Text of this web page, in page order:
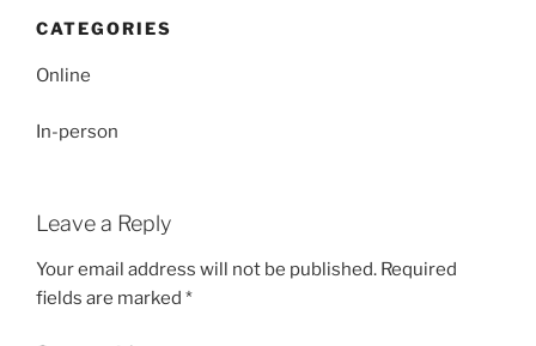
CATEGORIES
Online
In-person
Leave a Reply
Your email address will not be published. Required
fields are marked *